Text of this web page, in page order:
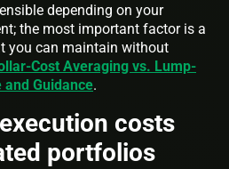
depending on your
the most important factor is a
you can maintain without
Cost Averaging vs. Lump-
and Guidance.
costs
portfolios